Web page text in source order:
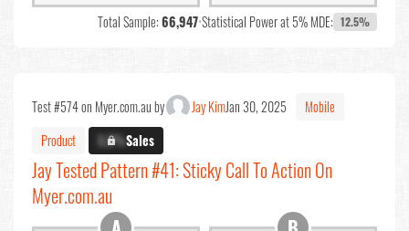
Total Sample:66,947•Statistical Power at 5% MDE: 12.5%
Test #574 on Myer.com.au by Jay KimJan 30, 2025
Mobile
Product
X.X%Sales
Jay Tested Pattern #41: Sticky Call To Action On
Myer.com.au